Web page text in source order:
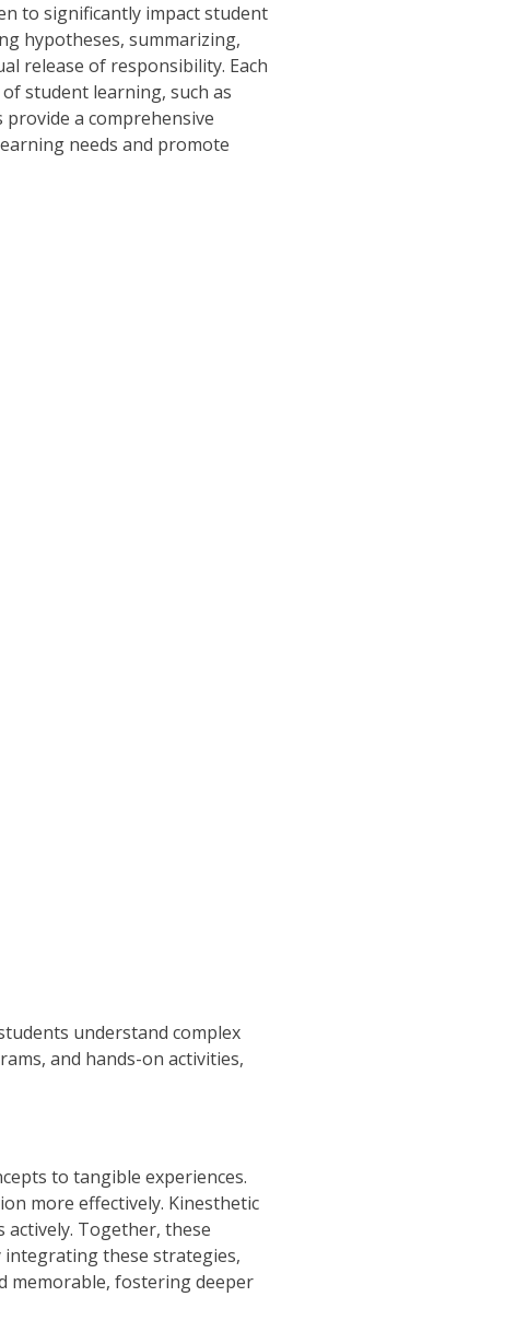
to significantly impact student
hypotheses, summarizing,
release of responsibility. Each
student learning, such as
a comprehensive
needs and promote
understand complex
and hands-on activities,
to tangible experiences.
more effectively. Kinesthetic
Together, these
integrating these strategies,
memorable, fostering deeper